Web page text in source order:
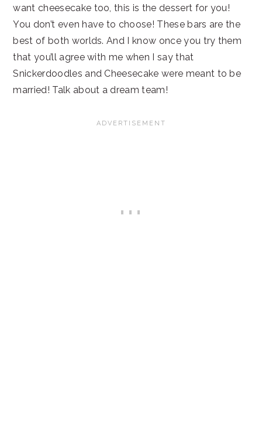
want cheesecake too, this is the dessert for you!
You don’t even have to choose! These bars are the
best of both worlds. And I know once you try them
that you’ll agree with me when I say that
Snickerdoodles and Cheesecake were meant to be
married! Talk about a dream team!